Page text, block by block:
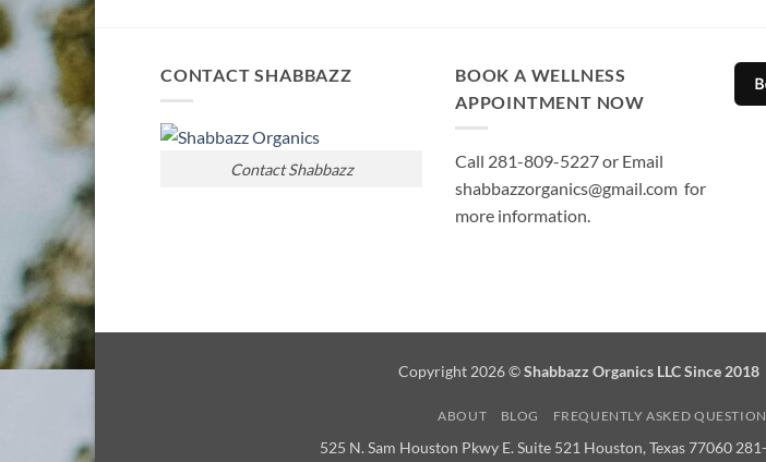
CONTACT SHABBAZZ
Contact Shabbazz
BOOK A WELLNESS
APPOINTMENT NOW
Call 281-809-5227 or Email
shabbazzorganics@gmail.com for
more information.
Copyright 2026 ©Shabbazz Organics LLC Since 2018
ABOUT BLOG FREQUENTLY ASKED
525 N. Sam Houston Pkwy E. Suite 521 Houston, Texas 77060